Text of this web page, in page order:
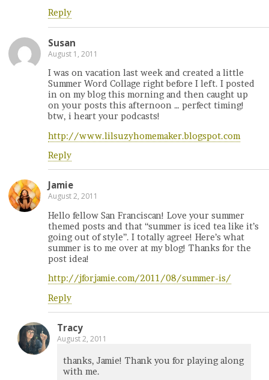
Reply
Susan
August 1, 2011
I was on vacation last week and created a little
Summer Word Collage right before I left. I posted
in on my blog this morning and then caught up
on your posts this afternoon … perfect timing!
btw, i heart your podcasts!
http://www.lilsuzyhomemaker.blogspot.com
Reply
Jamie
August 2, 2011
Hello fellow San Franciscan! Love your summer
themed posts and that “summer is iced tea like it’s
going out of style”. I totally agree! Here’s what
summer is to me over at my blog! Thanks for the
post idea!
http://jforjamie.com/2011/08/summer-is/
Reply
Tracy
August 2, 2011
thanks, Jamie! Thank you for playing along
with me.